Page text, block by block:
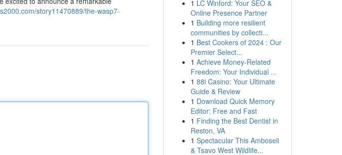
story11470889/the-wasp7-
1 LC Winford: Your SEO &
Online Presence Partner
1 Building more resilient
communities by collecti...
1 Best Cookers of 2024 : Our
Premier Select...
1 Achieve Money-Related
Freedom: Your Individual ...
1 88i Casino: Your Ultimate
Guide & Review
1 Download Quick Memory
Editor: Free and Fast
1 Finding the Best Dentist in
Reston, VA
1 Spectacular This Amboseli
& Tsavo West Wildlife...